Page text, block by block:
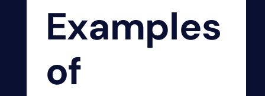
Examples
of